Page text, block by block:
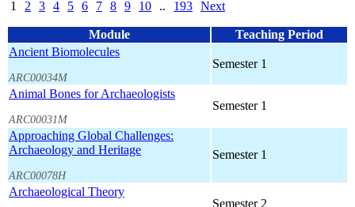
1 2 3 4 5 6 7 8 9 10 .. 193 Next
Module
Teaching Period
Ancient Biomolecules
ARC00034M
Semester 1
Animal Bones for Archaeologists
ARC00031M
Semester 1
Approaching Global Challenges:
Archaeology and Heritage
ARC00078H
Semester 1
Archaeological Theory
Semester 2